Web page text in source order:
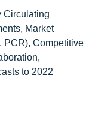
Circulating
Market
PCR), Competitive
to 2022